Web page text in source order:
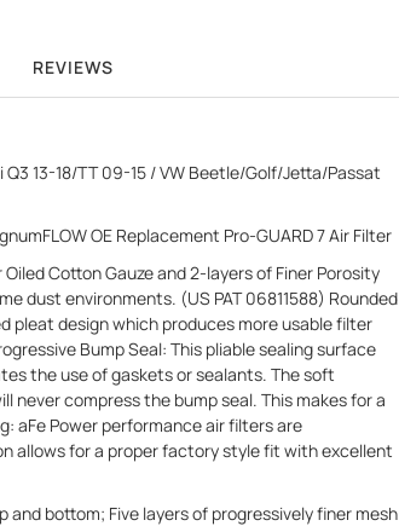
REVIEWS
Q3 13-18/TT 09-15 / VW Beetle/Golf/Jetta/Passat
OE Replacement Pro-GUARD 7 Air Filter
Cotton Gauze and 2-layers of Finer Porosity
dust environments. (US PAT 06811588) Rounded
pleat design which produces more usable filter
Bump Seal: This pliable sealing surface
the use of gaskets or sealants. The soft
compress the bump seal. This makes for a
aFe Power performance air filters are
allows for a proper factory style fit with excellent
bottom; Five layers of progressively finer mesh